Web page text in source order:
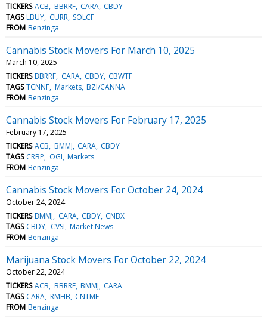
TICKERS ACB BBRRF CARA CBDY
TAGS LBUY CURR SOLCF
FROM Benzinga
Cannabis Stock Movers For March 10, 2025
March 10, 2025
TICKERS BBRRF CARA CBDY CBWTF
TAGS TCNNF Markets BZI/CANNA
FROM Benzinga
Cannabis Stock Movers For February 17, 2025
February 17, 2025
TICKERS ACB BMMJ CARA CBDY
TAGS CRBP OGI Markets
FROM Benzinga
Cannabis Stock Movers For October 24, 2024
October 24, 2024
TICKERS BMMJ CARA CBDY CNBX
TAGS CBDY CVSI Market News
FROM Benzinga
Marijuana Stock Movers For October 22, 2024
October 22, 2024
TICKERS ACB BBRRF BMMJ CARA
TAGS CARA RMHB CNTMF
FROM Benzinga